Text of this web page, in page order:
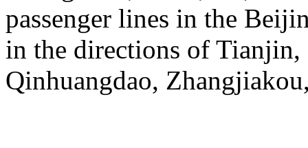
passenger lines in the
in the directions of
Qinhuangdao,